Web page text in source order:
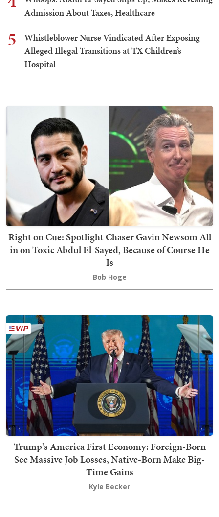
Admission About Taxes, Healthcare
5
Whistleblower Nurse Vindicated After Exposing
Alleged Illegal Transitions at TX Children’s
Hospital
Right on Cue: Spotlight Chaser Gavin Newsom All
in on Toxic Abdul El-Sayed, Because of Course He
Is
Bob Hoge
Trump's America First Economy: Foreign-Born
See Massive Job Losses, Native-Born Make Big-
Time Gains
Kyle Becker